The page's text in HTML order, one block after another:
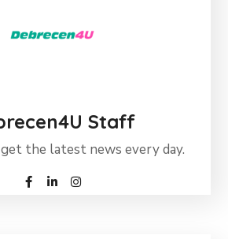
Staff
the latest news every day.